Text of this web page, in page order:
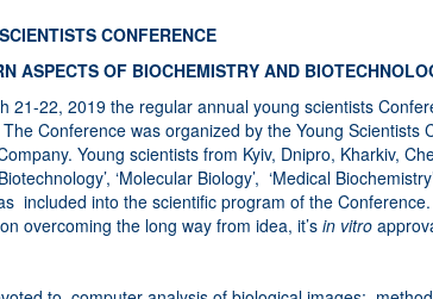
CONFERENCE
ASPECTS OF BIOCHEMISTRY AND
21-22, 2019 the regular annual young scientists
Conference was organized by the Young
Young scientists from Kyiv, Dnipro, Kharkiv,
‘Molecular Biology’, ‘Medical
included into the scientific program of the
overcoming the long way from idea, it’sin vitro